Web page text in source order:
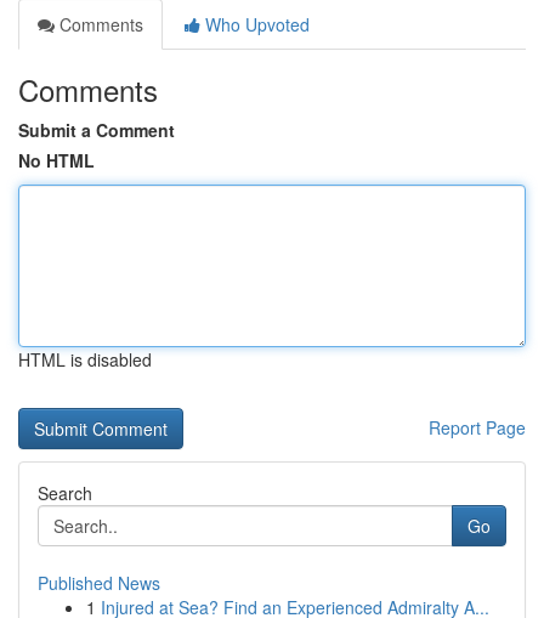
Comments
Who Upvoted
Comments
Submit a Comment
No HTML
HTML is disabled
Report Page
Search
Go
Published News
1 Injured at Sea? Find an Experienced Admiralty A...